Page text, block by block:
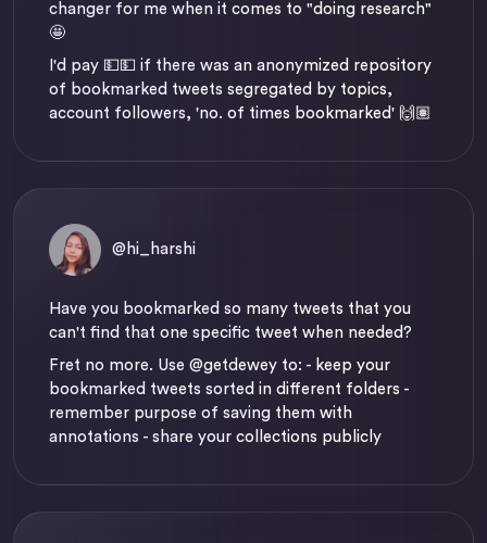
changer for me when it comes to "doing research"
🤩
I'd pay 💵💵 if there was an anonymized repository
of bookmarked tweets segregated by topics,
account followers, 'no. of times bookmarked' 🙌🏽
@hi_harshi
Have you bookmarked so many tweets that you
can't find that one specific tweet when needed?
Fret no more. Use @getdewey to: - keep your
bookmarked tweets sorted in different folders -
remember purpose of saving them with
annotations - share your collections publicly